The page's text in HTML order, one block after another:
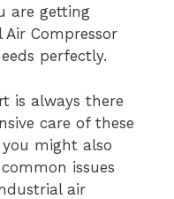
are getting
Compressor
perfectly.
is always there
care of these
might also
issues
air